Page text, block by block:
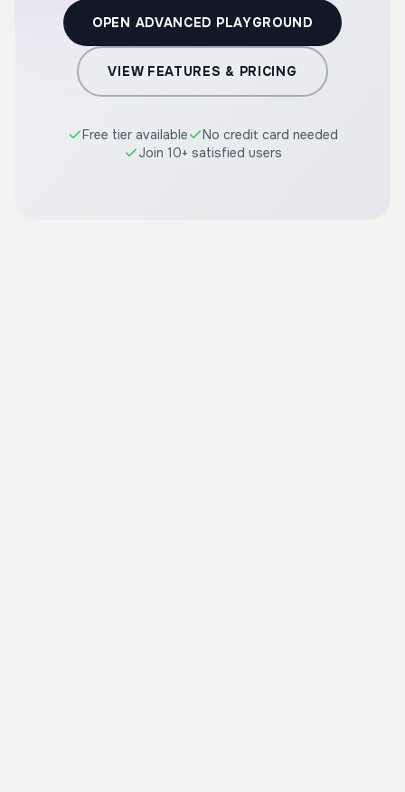
OPEN ADVANCED PLAYGROUND
VIEW FEATURES & PRICING
Free tier available
No credit card needed
Join 10+ satisfied users